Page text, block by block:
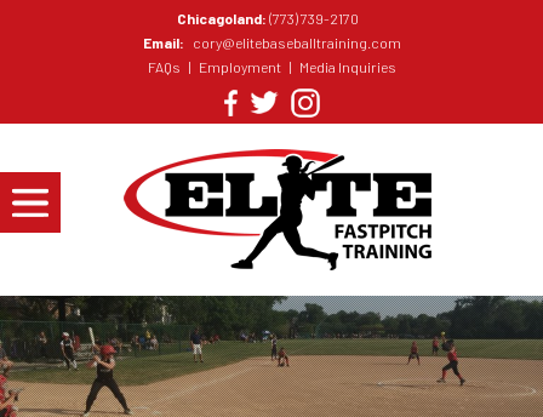
Chicagoland: (773) 739-2170
Email:
cory@elitebaseballtraining.com
FAQs | Employment | Media Inquiries